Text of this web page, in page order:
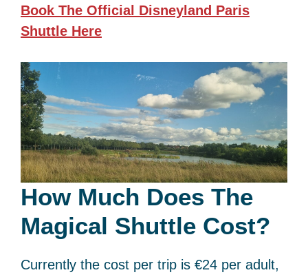
Book The Official Disneyland Paris
Shuttle Here
How Much Does The
Magical Shuttle Cost?
Currently the cost per trip is €24 per adult,